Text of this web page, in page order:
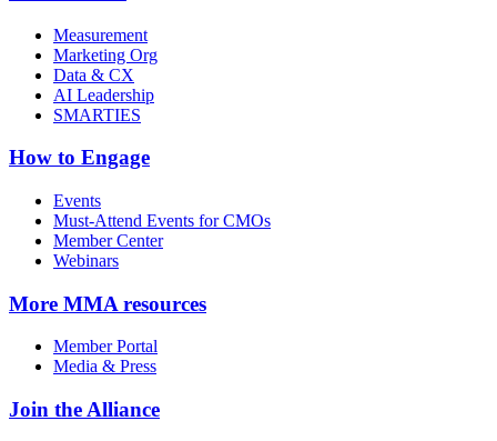
Measurement
Marketing Org
Data & CX
AI Leadership
SMARTIES
How to Engage
Events
Must-Attend Events for CMOs
Member Center
Webinars
More MMA resources
Member Portal
Media & Press
Join the Alliance